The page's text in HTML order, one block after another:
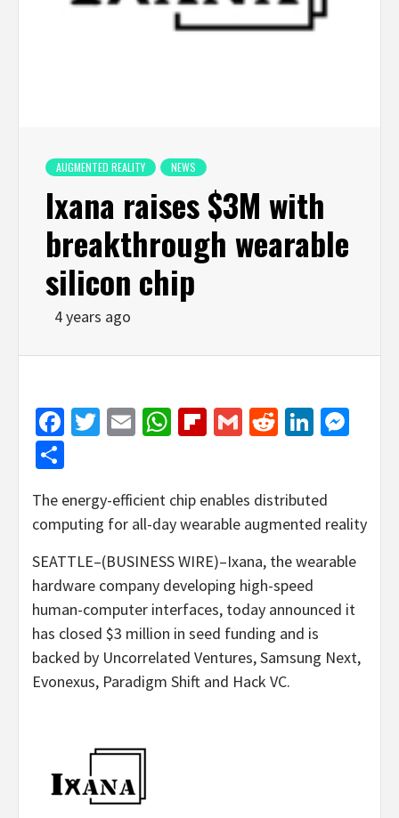
AUGMENTED REALITY NEWS
Ixana raises $3M with
breakthrough wearable
silicon chip
4 years ago
Facebook
Twitter
EmailWhatsApp
Flipboard
GmailReddit
The energy-efficient chip enables distributed
computing for all-day wearable augmented reality
SEATTLE–(BUSINESS WIRE)–Ixana, the wearable
hardware company developing high-speed
human-computer interfaces, today announced it
has closed $3 million in seed funding and is
backed by Uncorrelated Ventures, Samsung Next,
Evonexus, Paradigm Shift and Hack VC.